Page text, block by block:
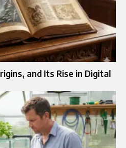
and Its Rise in Digital